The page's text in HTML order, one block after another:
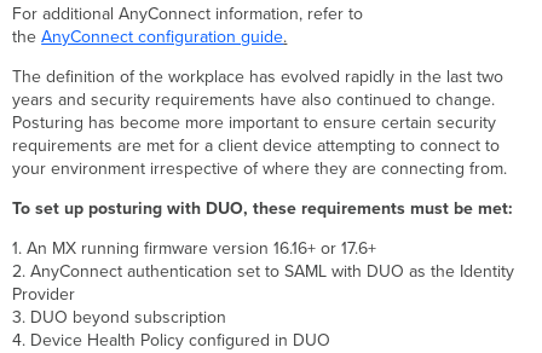
Device
Health
For additional AnyConnect information, refer to
theAnyConnect configuration guide.
The definition of the workplace has evolved rapidly in the last two
years and security requirements have also continued to change.
Posturing has become more important to ensure certain security
requirements are met for a client device attempting to connect to
your environment irrespective of where they are connecting from.
To set up posturing with DUO, these requirements must be met:
1. An MX running firmware version 16.16+ or 17.6+
2. AnyConnect authentication set to SAML with DUO as the Identity
Provider
3. DUO beyond subscription
4. Device Health Policy configured in DUO